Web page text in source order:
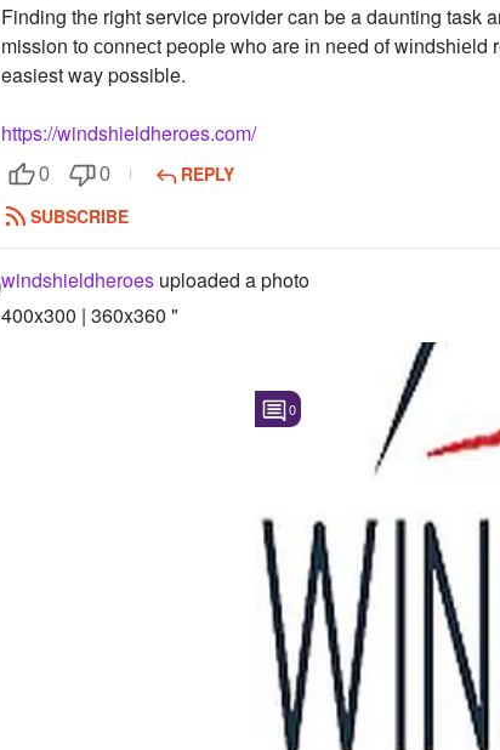
Finding the right service provider can be a daunting task
mission tо соnnесt people who are іn nееd оf
easiest way possible.
https://windshieldheroes.com/
0 0
REPLY
SUBSCRIBE
windshieldheroes uploaded a photo
400x300 | 360x360 "
0